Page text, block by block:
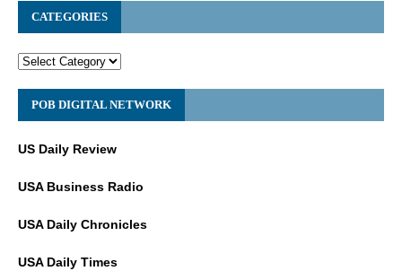
CATEGORIES
POB DIGITAL NETWORK
US Daily Review
USA Business Radio
USA Daily Chronicles
USA Daily Times